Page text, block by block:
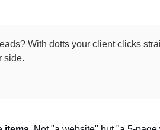
With dotts your client clicks
side.